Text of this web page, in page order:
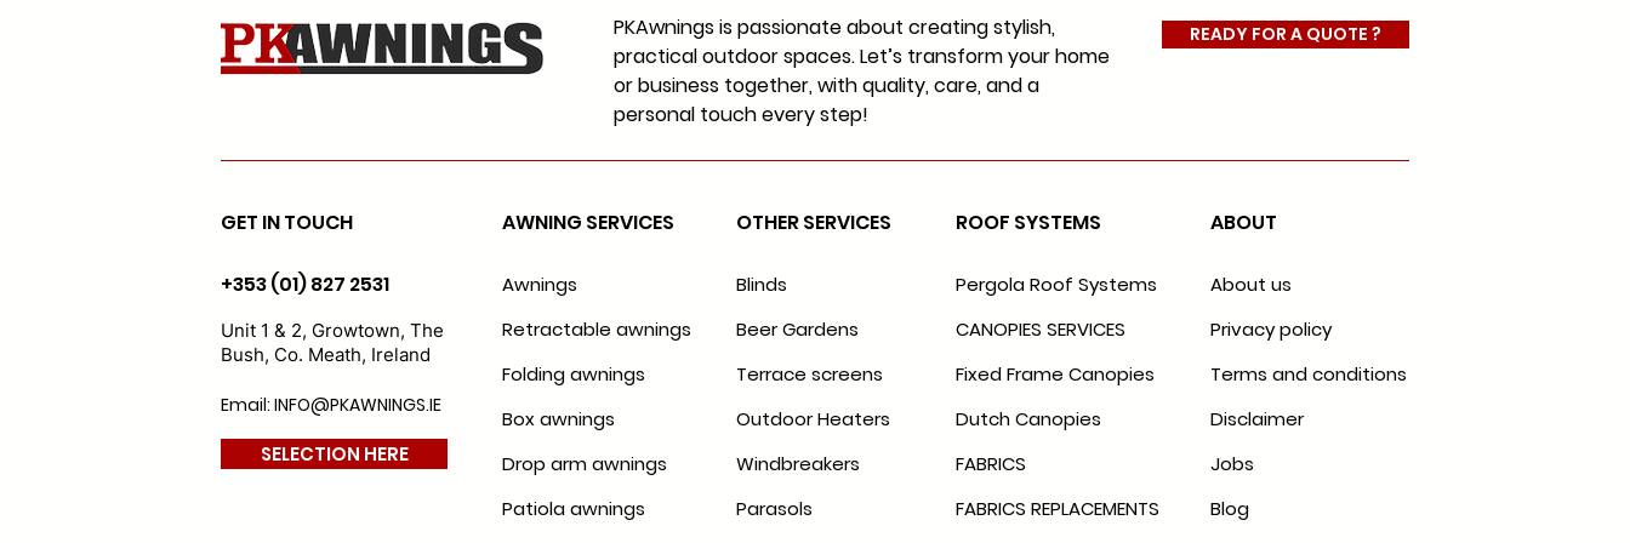
PKAwnings is passionate about creating stylish,
practical outdoor spaces. Let’s transform your home
or business together, with quality, care, and a
personal touch every step!
READY FOR A QUOTE ?
GET IN TOUCH
+353 (01) 827 2531
Unit 1 & 2, Growtown, The
Bush, Co. Meath, Ireland
Email: INFO@PKAWNINGS.IE
SELECTION HERE
AWNING SERVICES
Awnings
Retractable awnings
Folding awnings
Box awnings
Drop arm awnings
Patiola awnings
OTHER SERVICES
Blinds
Beer Gardens
Terrace screens
Outdoor Heaters
Windbreakers
Parasols
ROOF SYSTEMS
Pergola Roof Systems
CANOPIES SERVICES
Fixed Frame Canopies
Dutch Canopies
FABRICS
FABRICS REPLACEMENTS
ABOUT
About us
Privacy policy
Terms and conditions
Disclaimer
Jobs
Blog